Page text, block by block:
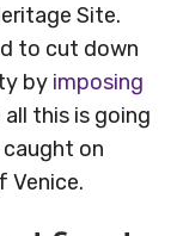
Site.
to cut down
by imposing
this is going
on
Venice.